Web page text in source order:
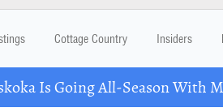
Cottage Country Insiders
Is Going All-Season With